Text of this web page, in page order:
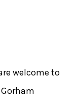
welcome to